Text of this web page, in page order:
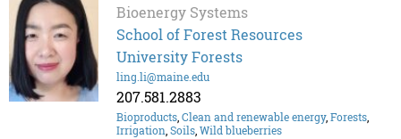
Bioenergy Systems
School of Forest Resources
University Forests
ling.li@maine.edu
207.581.2883
Bioproducts,Clean and renewable energy,Forests,
Irrigation,Soils,Wild blueberries